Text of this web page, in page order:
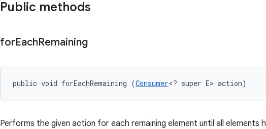
Public methods
forEachRemaining
public void forEachRemaining (Consumer<? super E> action)
Performs the given action for each remaining element until all elements